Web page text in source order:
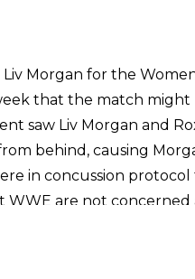
Liv Morgan for the
that the match might
saw Liv Morgan and
behind, causing
in concussion
WWE are not concerned